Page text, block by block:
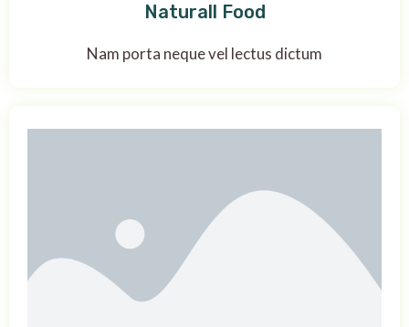
Naturall Food
Nam porta neque vel lectus dictum